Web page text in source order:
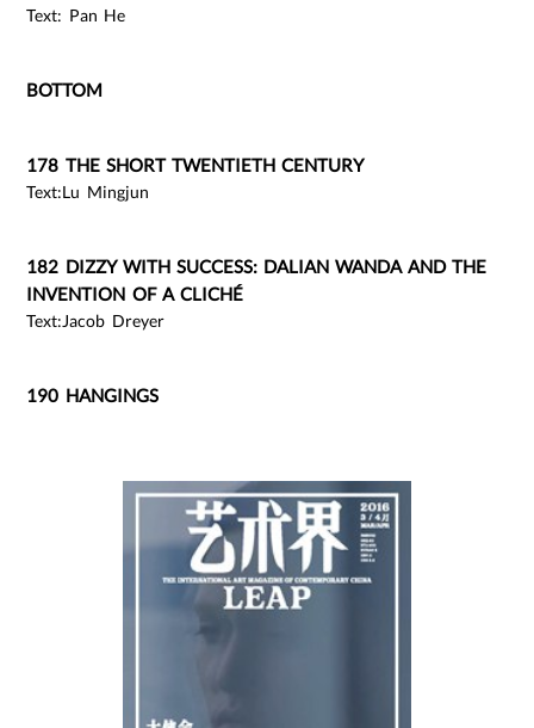
Text: Pan He
BOTTOM
178 THE SHORT TWENTIETH CENTURY
Text:Lu Mingjun
182 DIZZY WITH SUCCESS: DALIAN WANDA AND THE
INVENTION OF A CLICHÉ
Text:Jacob Dreyer
190 HANGINGS